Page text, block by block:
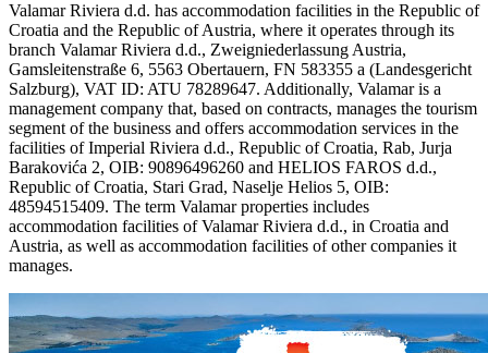
Valamar Riviera d.d. has accommodation facilities in the Republic of
Croatia and the Republic of Austria, where it operates through its
branch Valamar Riviera d.d., Zweigniederlassung Austria,
Gamsleitenstraße 6, 5563 Obertauern, FN 583355 a (Landesgericht
Salzburg), VAT ID: ATU 78289647. Additionally, Valamar is a
management company that, based on contracts, manages the tourism
segment of the business and offers accommodation services in the
facilities of Imperial Riviera d.d., Republic of Croatia, Rab, Jurja
Barakovića 2, OIB: 90896496260 and HELIOS FAROS d.d.,
Republic of Croatia, Stari Grad, Naselje Helios 5, OIB:
48594515409. The term Valamar properties includes
accommodation facilities of Valamar Riviera d.d., in Croatia and
Austria, as well as accommodation facilities of other companies it
manages.